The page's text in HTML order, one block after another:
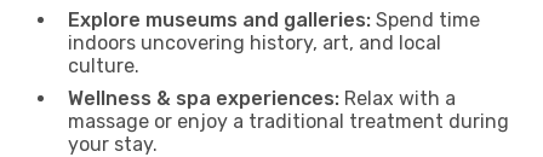
Explore museums and galleries: Spend time
indoors uncovering history, art, and local
culture.
Wellness & spa experiences: Relax with a
massage or enjoy a traditional treatment during
your stay.